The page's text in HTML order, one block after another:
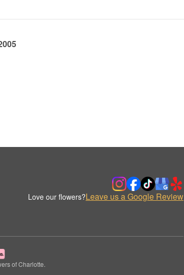
Love our flowers?Leave us a Google Review
of Charlotte.